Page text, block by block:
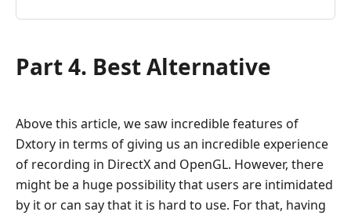
Part 4. Best Alternative
Above this article, we saw incredible features of
Dxtory in terms of giving us an incredible experience
of recording in DirectX and OpenGL. However, there
might be a huge possibility that users are intimidated
by it or can say that it is hard to use. For that, having